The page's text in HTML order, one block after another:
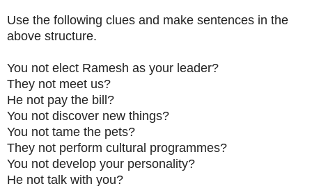
Use the following clues and make sentences in the
above structure.
You not elect Ramesh as your leader?
They not meet us?
He not pay the bill?
You not discover new things?
You not tame the pets?
They not perform cultural programmes?
You not develop your personality?
He not talk with you?